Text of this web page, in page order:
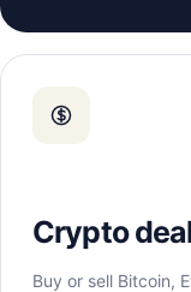
Crypto
Buy or sell Bitcoin,